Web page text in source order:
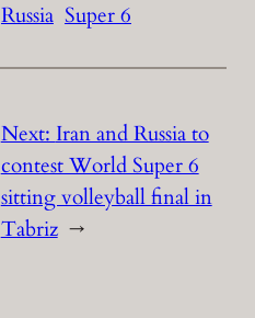
Russia Super 6
Next: Iran and Russia to
contest World Super 6
sitting volleyball final in
Tabriz →